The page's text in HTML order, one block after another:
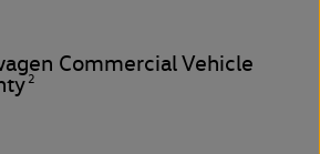
Commercial Vehicle
2